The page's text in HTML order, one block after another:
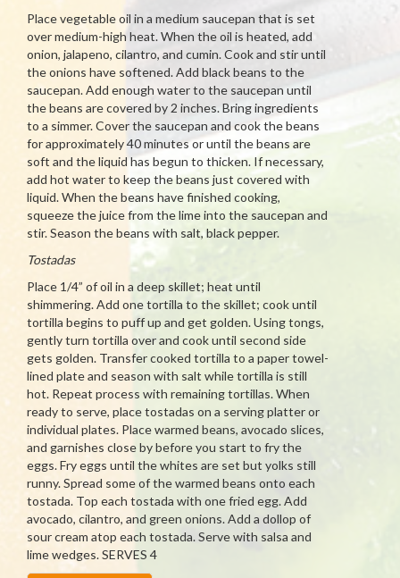
Place vegetable oil in a medium saucepan that is set
over medium-high heat. When the oil is heated, add
onion, jalapeno, cilantro, and cumin. Cook and stir until
the onions have softened. Add black beans to the
saucepan. Add enough water to the saucepan until
the beans are covered by 2 inches. Bring ingredients
to a simmer. Cover the saucepan and cook the beans
for approximately 40 minutes or until the beans are
soft and the liquid has begun to thicken. If necessary,
add hot water to keep the beans just covered with
liquid. When the beans have finished cooking,
squeeze the juice from the lime into the saucepan and
stir. Season the beans with salt, black pepper.
Tostadas
Place 1/4” of oil in a deep skillet; heat until
shimmering. Add one tortilla to the skillet; cook until
tortilla begins to puff up and get golden. Using tongs,
gently turn tortilla over and cook until second side
gets golden. Transfer cooked tortilla to a paper towel-
lined plate and season with salt while tortilla is still
hot. Repeat process with remaining tortillas. When
ready to serve, place tostadas on a serving platter or
individual plates. Place warmed beans, avocado slices,
and garnishes close by before you start to fry the
eggs. Fry eggs until the whites are set but yolks still
runny. Spread some of the warmed beans onto each
tostada. Top each tostada with one fried egg. Add
avocado, cilantro, and green onions. Add a dollop of
sour cream atop each tostada. Serve with salsa and
lime wedges. SERVES 4